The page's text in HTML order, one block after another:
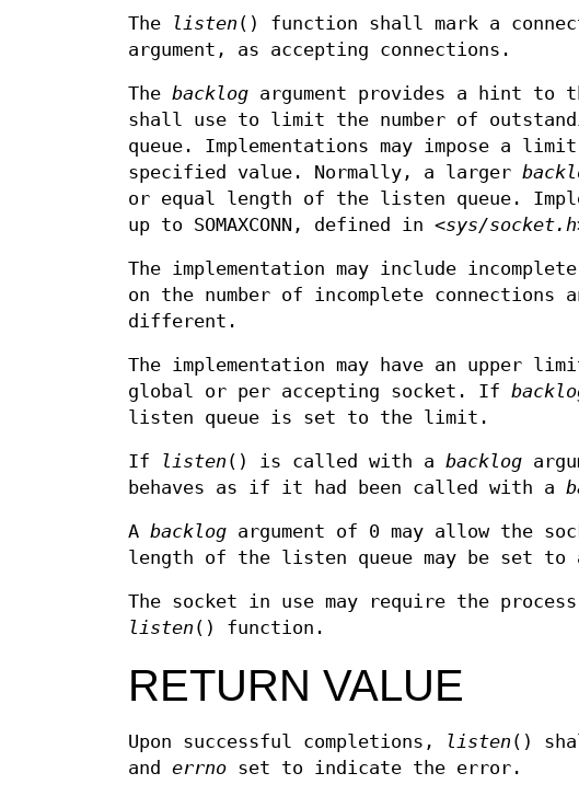
The listen () function shall mark a
argument, as accepting connections.
The backlog argument provides a hint to
shall use to limit the number of
queue. Implementations may impose a
specified value. Normally, a larger
or equal length of the listen queue.
up to SOMAXCONN, defined in <sys/
The implementation may include
on the number of incomplete connections
different.
The implementation may have an upper
global or per accepting socket. If
listen queue is set to the limit.
If listen () is called with a backlog
behaves as if it had been called with a
A backlog argument of 0 may allow the
length of the listen queue may be set to
The socket in use may require the
listen () function.
RETURN VALUE
Upon successful completions, listen ()
and errno set to indicate the error.